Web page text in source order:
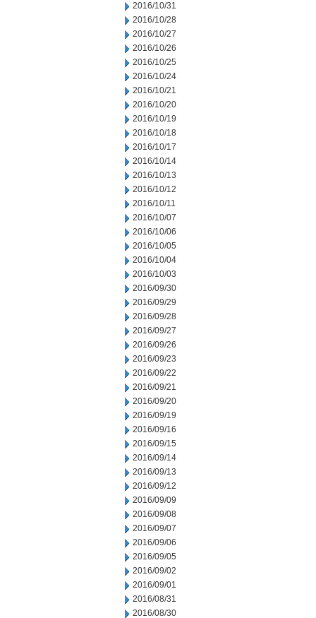
2016/10/31
2016/10/28
2016/10/27
2016/10/26
2016/10/25
2016/10/24
2016/10/21
2016/10/20
2016/10/19
2016/10/18
2016/10/17
2016/10/14
2016/10/13
2016/10/12
2016/10/11
2016/10/07
2016/10/06
2016/10/05
2016/10/04
2016/10/03
2016/09/30
2016/09/29
2016/09/28
2016/09/27
2016/09/26
2016/09/23
2016/09/22
2016/09/21
2016/09/20
2016/09/19
2016/09/16
2016/09/15
2016/09/14
2016/09/13
2016/09/12
2016/09/09
2016/09/08
2016/09/07
2016/09/06
2016/09/05
2016/09/02
2016/09/01
2016/08/31
2016/08/30